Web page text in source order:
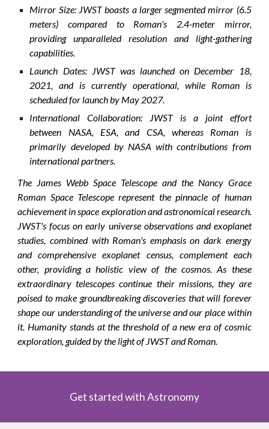
Mirror Size: JWST boasts a larger segmented mirror (6.5
meters) compared to Roman's 2.4-meter mirror,
providing unparalleled resolution and light-gathering
capabilities.
Launch Dates: JWST was launched on December 18,
2021, and is currently operational, while Roman is
scheduled for launch by May 2027.
International Collaboration: JWST is a joint effort
between NASA, ESA, and CSA, whereas Roman is
primarily developed by NASA with contributions from
international partners.
The James Webb Space Telescope and the Nancy Grace
Roman Space Telescope represent the pinnacle of human
achievement in space exploration and astronomical research.
JWST's focus on early universe observations and exoplanet
studies, combined with Roman's emphasis on dark energy
and comprehensive exoplanet census, complement each
other, providing a holistic view of the cosmos. As these
extraordinary telescopes continue their missions, they are
poised to make groundbreaking discoveries that will forever
shape our understanding of the universe and our place within
it. Humanity stands at the threshold of a new era of cosmic
exploration, guided by the light of JWST and Roman.
Get started with Astronomy